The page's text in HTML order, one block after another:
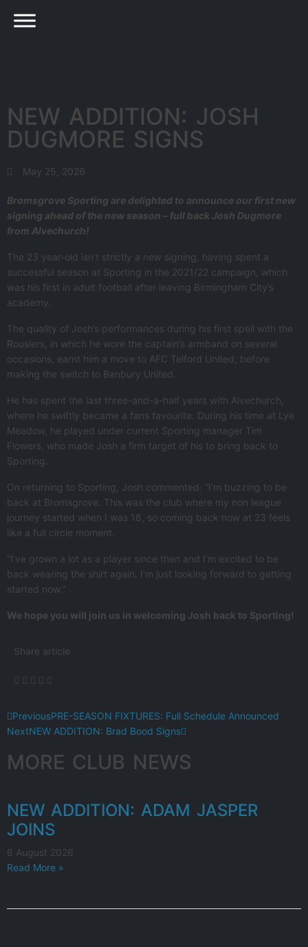
NEW ADDITION: JOSH
DUGMORE SIGNS
May 25, 2026
Bromsgrove Sporting are delighted to announce our first new
signing ahead of the new season – full back Josh Dugmore
from Alvechurch!
The 23 year-old isn’t strictly a new signing, having spent a
successful season at Sporting in the 2021/22 campaign, which
was his first in adult football after leaving Birmingham City’s
academy.
The quality of Josh’s performances during his first spell with the
Rouslers, in which he wore the captain’s armband on several
occasions, earnt him a move to AFC Telford United, before
making the switch to Banbury United.
He has spent the last three-and-a-half years with Alvechurch,
where he swiftly became a fans favourite. During his time at Lye
Meadow, he played under current Sporting manager Tim
Flowers, who made Josh a firm target of his to bring back to
Sporting.
On returning to Sporting, Josh commented: “I’m buzzing to be
back at Bromsgrove. This was the club where my non league
journey started when I was 18, so coming back now at 23 feels
like a full circle moment.
“I’ve grown a lot as a player since then and I’m excited to be
back wearing the shirt again. I’m just looking forward to getting
started now.”
We hope you will join us in welcoming Josh back to Sporting!
Share article
PreviousPRE-SEASON FIXTURES: Full Schedule Announced
NextNEW ADDITION: Brad Bood Signs
MORE CLUB NEWS
NEW ADDITION: ADAM JASPER
JOINS
6 August 2026
Read More »